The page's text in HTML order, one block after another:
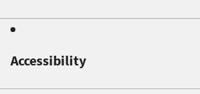
Accessibility